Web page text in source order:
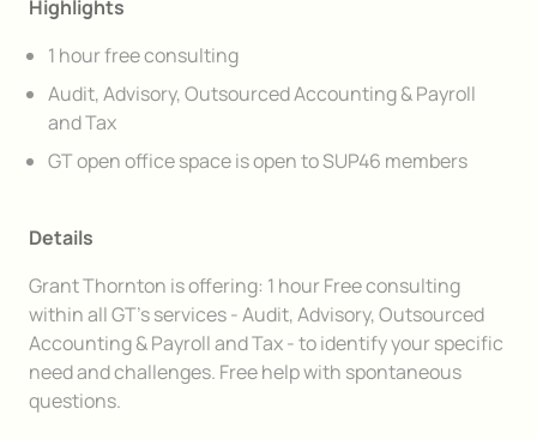
Highlights
1 hour free consulting
Audit, Advisory, Outsourced Accounting & Payroll
and Tax
GT open office space is open to SUP46 members
Details
Grant Thornton is offering: 1 hour Free consulting
within all GT’s services - Audit, Advisory, Outsourced
Accounting & Payroll and Tax - to identify your specific
need and challenges. Free help with spontaneous
questions.